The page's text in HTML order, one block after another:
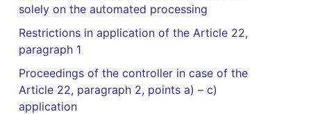
solely on the automated processing
Restrictions in application of the Article 22,
paragraph 1
Proceedings of the controller in case of the
Article 22, paragraph 2, points a) – c)
application